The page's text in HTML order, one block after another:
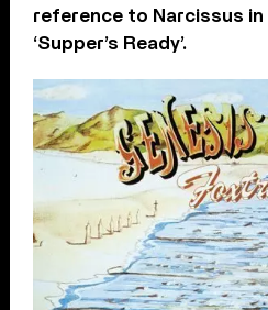
reference to Narcissus in
‘Supper’s Ready’.